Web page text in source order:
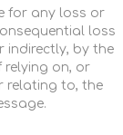
for any loss or
loss
indirectly, by the
relying on, or
relating to, the